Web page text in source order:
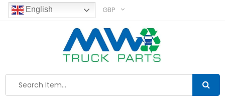
English GBP